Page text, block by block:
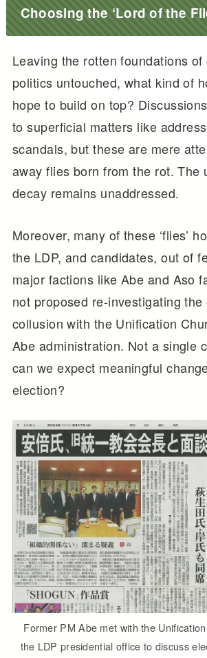
Choosing the ‘Lord of the
Leaving the rotten foundations
politics untouched, what kind of
hope to build on top?
to superficial matters like
scandals, but these are mere
away flies born from the rot. The
decay remains unaddressed.
Moreover, many of these ‘flies’
the LDP, and candidates, out of
major factions like Abe and Aso
not proposed re-investigating
collusion with the Unification
Abe administration. Not a single
can we expect meaningful
election?
Former PM Abe met with the
the LDP presidential office to discuss